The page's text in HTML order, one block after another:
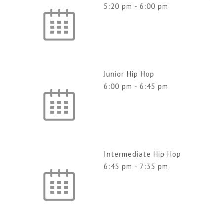
5:20 pm - 6:00 pm
Junior Hip Hop
6:00 pm - 6:45 pm
Intermediate Hip Hop
6:45 pm - 7:35 pm